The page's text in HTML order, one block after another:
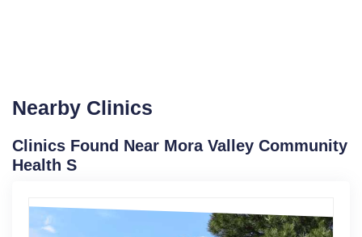
Nearby Clinics
Clinics Found Near Mora Valley Community
Health S